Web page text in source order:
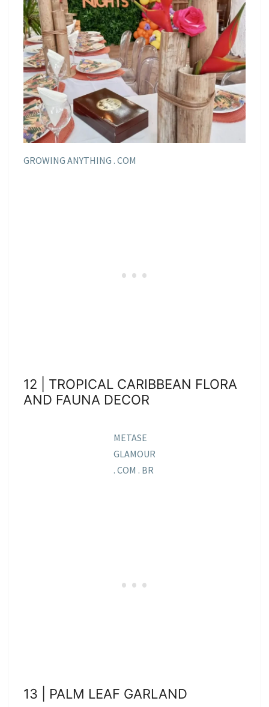
GROWING ANYTHING . COM
12 | TROPICAL CARIBBEAN FLORA
AND FAUNA DECOR
METASE
GLAMOUR
. COM . BR
13 | PALM LEAF GARLAND